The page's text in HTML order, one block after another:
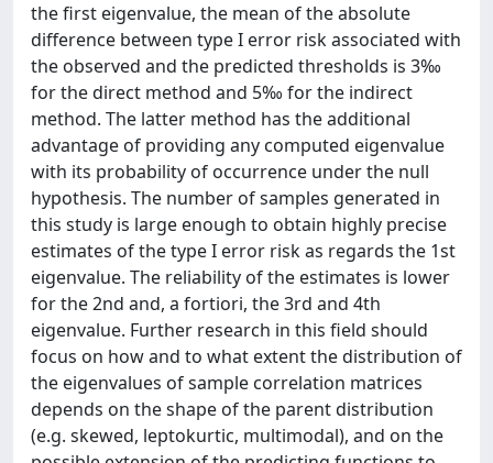
the first eigenvalue, the mean of the absolute
difference between type I error risk associated with
the observed and the predicted thresholds is 3‰
for the direct method and 5‰ for the indirect
method. The latter method has the additional
advantage of providing any computed eigenvalue
with its probability of occurrence under the null
hypothesis. The number of samples generated in
this study is large enough to obtain highly precise
estimates of the type I error risk as regards the 1st
eigenvalue. The reliability of the estimates is lower
for the 2nd and, a fortiori, the 3rd and 4th
eigenvalue. Further research in this field should
focus on how and to what extent the distribution of
the eigenvalues of sample correlation matrices
depends on the shape of the parent distribution
(e.g. skewed, leptokurtic, multimodal), and on the